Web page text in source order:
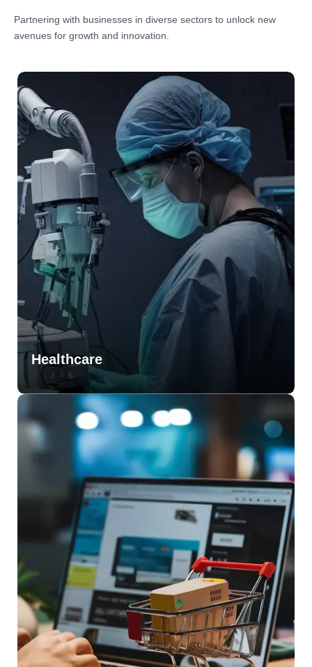
Partnering with businesses in diverse sectors to unlock new
avenues for growth and innovation.
Healthcare